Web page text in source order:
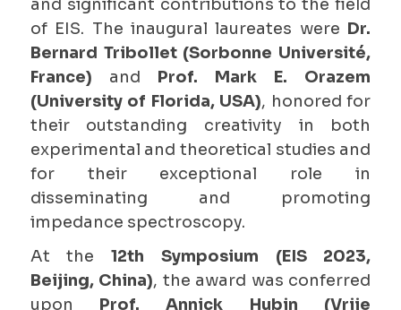
and significant contributions to the field
of EIS. The inaugural laureates were Dr.
Bernard Tribollet (Sorbonne Université,
France) and Prof. Mark E. Orazem
(University of Florida, USA), honored for
their outstanding creativity in both
experimental and theoretical studies and
for their exceptional role in
disseminating and promoting
impedance spectroscopy.
At the12th Symposium (EIS 2023,
Beijing, China), the award was conferred
upon Prof. Annick Hubin (Vrije